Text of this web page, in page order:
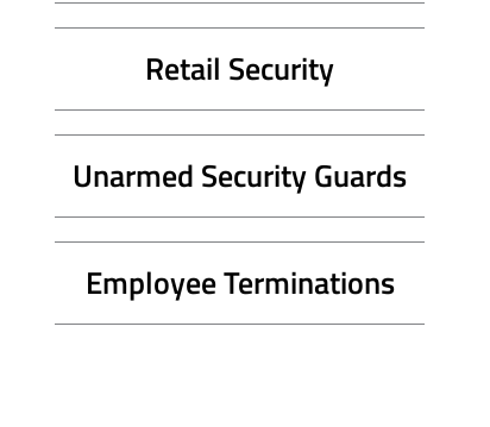
Retail Security
Unarmed Security Guards
Employee Terminations